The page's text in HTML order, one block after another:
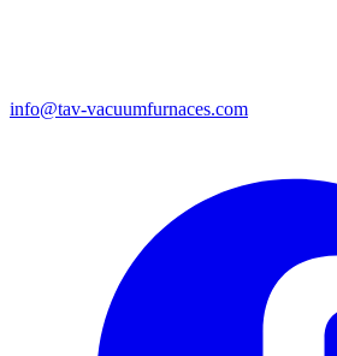
info@tav-vacuumfurnaces.com